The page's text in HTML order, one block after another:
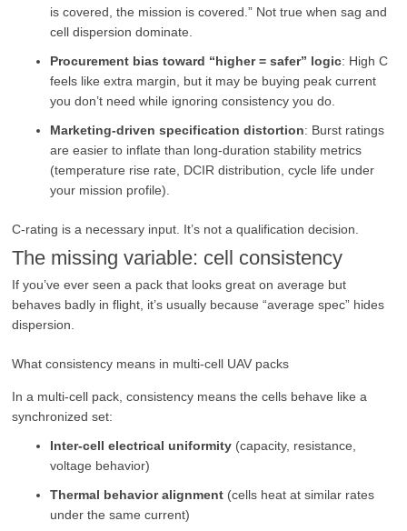
is covered, the mission is covered.” Not true when sag and
cell dispersion dominate.
Procurement bias toward “higher = safer” logic: High C
feels like extra margin, but it may be buying peak current
you don’t need while ignoring consistency you do.
Marketing-driven specification distortion: Burst ratings
are easier to inflate than long-duration stability metrics
(temperature rise rate, DCIR distribution, cycle life under
your mission profile).
C-rating is a necessary input. It’s not a qualification decision.
The missing variable: cell consistency
If you’ve ever seen a pack that looks great on average but
behaves badly in flight, it’s usually because “average spec” hides
dispersion.
What consistency means in multi-cell UAV packs
In a multi-cell pack, consistency means the cells behave like a
synchronized set:
Inter-cell electrical uniformity (capacity, resistance,
voltage behavior)
Thermal behavior alignment (cells heat at similar rates
under the same current)